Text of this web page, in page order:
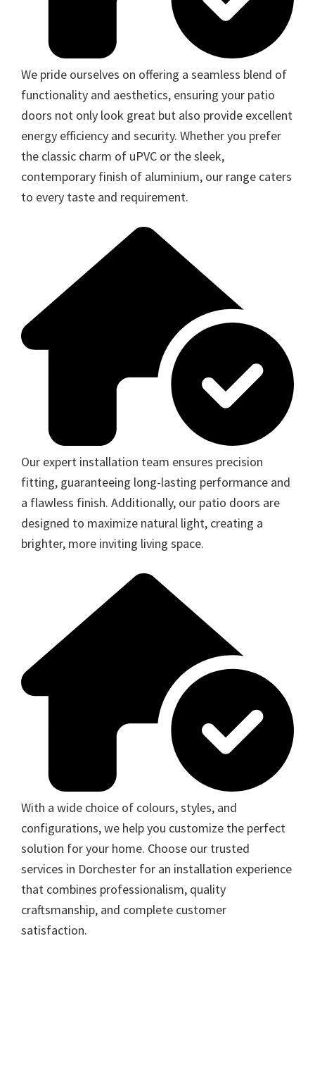
We pride ourselves on offering a seamless blend of
functionality and aesthetics, ensuring your patio
doors not only look great but also provide excellent
energy efficiency and security. Whether you prefer
the classic charm of uPVC or the sleek,
contemporary finish of aluminium, our range caters
to every taste and requirement.
Our expert installation team ensures precision
fitting, guaranteeing long-lasting performance and
a flawless finish. Additionally, our patio doors are
designed to maximize natural light, creating a
brighter, more inviting living space.
With a wide choice of colours, styles, and
configurations, we help you customize the perfect
solution for your home. Choose our trusted
services in Dorchester for an installation experience
that combines professionalism, quality
craftsmanship, and complete customer
satisfaction.